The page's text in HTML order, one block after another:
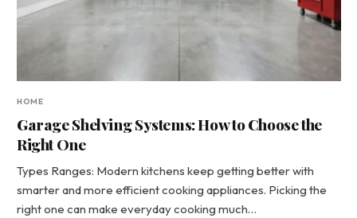
HOME
Garage Shelving Systems: How to Choose the
Right One
Types Ranges: Modern kitchens keep getting better with
smarter and more efficient cooking appliances. Picking the
right one can make everyday cooking much…